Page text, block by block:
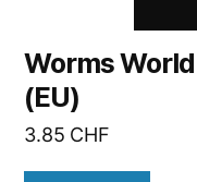
Worms
(EU)
3.85 CHF